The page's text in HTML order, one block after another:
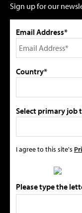
Sign up for our
Email Address*
Country*
Select primary
I agree to this site's
Please type the